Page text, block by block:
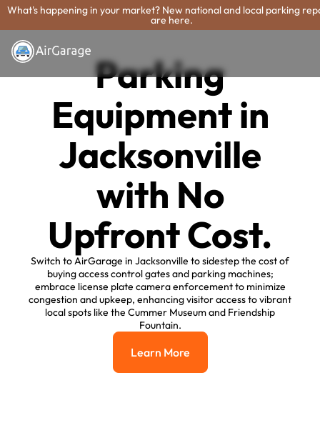
What's happening in your market? New national and local parking
are here.
Parking
Equipment in
Jacksonville
with No
Upfront Cost.
Switch to AirGarage in Jacksonville to sidestep the cost of
buying access control gates and parking machines;
embrace license plate camera enforcement to minimize
congestion and upkeep, enhancing visitor access to vibrant
local spots like the Cummer Museum and Friendship
Fountain.
Learn More
Learn More